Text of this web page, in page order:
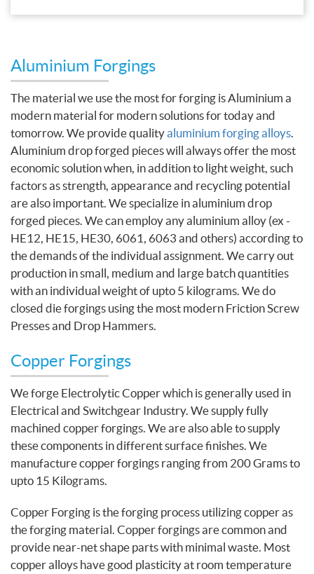
Aluminium Forgings
The material we use the most for forging is Aluminium a
modern material for modern solutions for today and
tomorrow. We provide qualityaluminium forging alloys.
Aluminium drop forged pieces will always offer the most
economic solution when, in addition to light weight, such
factors as strength, appearance and recycling potential
are also important. We specialize in aluminium drop
forged pieces. We can employ any aluminium alloy (ex -
HE12, HE15, HE30, 6061, 6063 and others) according to
the demands of the individual assignment. We carry out
production in small, medium and large batch quantities
with an individual weight of upto 5 kilograms. We do
closed die forgings using the most modern Friction Screw
Presses and Drop Hammers.
Copper Forgings
We forge Electrolytic Copper which is generally used in
Electrical and Switchgear Industry. We supply fully
machined copper forgings. We are also able to supply
these components in different surface finishes. We
manufacture copper forgings ranging from 200 Grams to
upto 15 Kilograms.
Copper Forging is the forging process utilizing copper as
the forging material. Copper forgings are common and
provide near-net shape parts with minimal waste. Most
copper alloys have good plasticity at room temperature